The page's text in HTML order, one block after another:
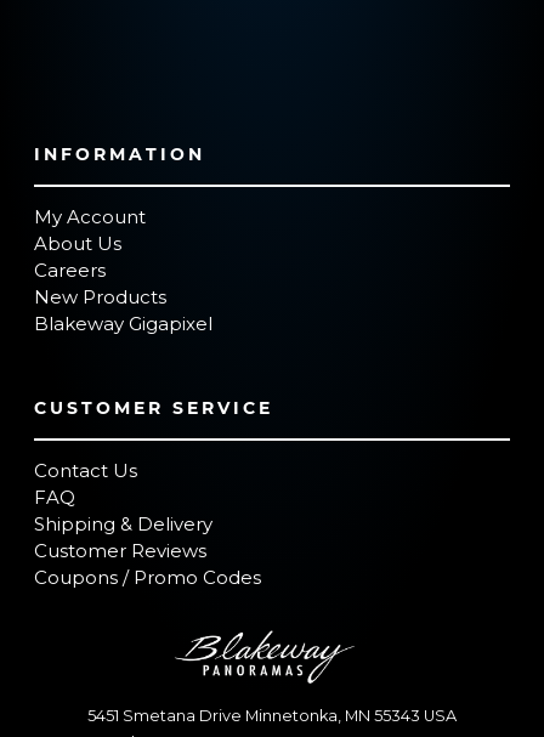
INFORMATION
My Account
About Us
Careers
New Products
Blakeway Gigapixel
CUSTOMER SERVICE
Contact Us
FAQ
Shipping & Delivery
Customer Reviews
Coupons / Promo Codes
5451 Smetana Drive Minnetonka, MN 55343 USA